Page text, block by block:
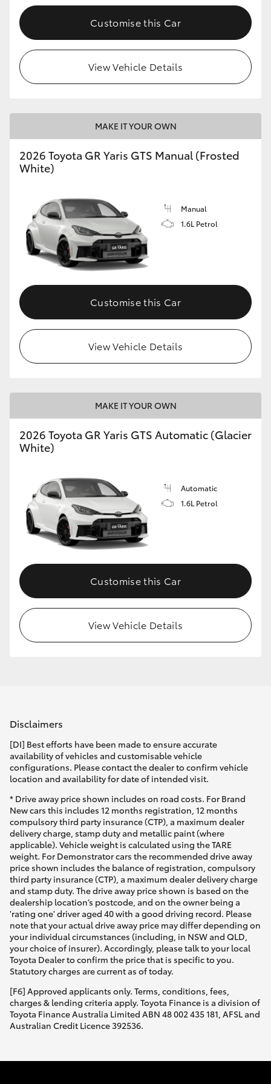
Customise this Car
View Vehicle Details
MAKE IT YOUR OWN
2026 Toyota GR Yaris GTS Manual (Frosted
White)
Manual
1.6L Petrol
Customise this Car
View Vehicle Details
MAKE IT YOUR OWN
2026 Toyota GR Yaris GTS Automatic (Glacier
White)
Automatic
1.6L Petrol
Customise this Car
View Vehicle Details
Disclaimers
[DI] Best efforts have been made to ensure accurate
availability of vehicles and customisable vehicle
configurations. Please contact the dealer to confirm vehicle
location and availability for date of intended visit.
* Drive away price shown includes on road costs. For Brand
New cars this includes 12 months registration, 12 months
compulsory third party insurance (CTP), a maximum dealer
delivery charge, stamp duty and metallic paint (where
applicable). Vehicle weight is calculated using the TARE
weight. For Demonstrator cars the recommended drive away
price shown includes the balance of registration, compulsory
third party insurance (CTP), a maximum dealer delivery charge
and stamp duty. The drive away price shown is based on the
dealership location’s postcode, and on the owner being a
'rating one' driver aged 40 with a good driving record. Please
note that your actual drive away price may differ depending on
your individual circumstances (including, in NSW and QLD,
your choice of insurer). Accordingly, please talk to your local
Toyota Dealer to confirm the price that is specific to you.
Statutory charges are current as of today.
[F6] Approved applicants only. Terms, conditions, fees,
charges & lending criteria apply. Toyota Finance is a division of
Toyota Finance Australia Limited ABN 48 002 435 181, AFSL and
Australian Credit Licence 392536.